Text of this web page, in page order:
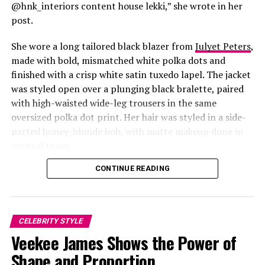
Priscilla Ojo in style
Priscilla Ojo gave us preppy with a twist, dark
Photo: Instagram/@Lauraikeji
Content House in Lekki, Lagos, in a long black blazer
from Julyet Peters, covered in bold mismatched white
polka dots with a crisp white satin lapel. She styled it
open over a plunging black bralette and matched it with
wide-leg trousers in the same polka dot print. Her hair
was a side-parted honey-blonde bob, paired with a
neutral, glossy nude lip.
@hnk_interiors content house lekki,” she wrote in her
post.
She wore a long tailored black blazer fromJulyet Peters,
made with bold, mismatched white polka dots and
finished with a crisp white satin tuxedo lapel. The jacket
was styled open over a plunging black bralette, paired
with high-waisted wide-leg trousers in the same
oversized polka dot print. Her hair was styled in a side-
parted honey-blonde bob, with matte makeup done in
CONTINUE READING
CELEBRITY STYLE
Veekee James Shows the Power of